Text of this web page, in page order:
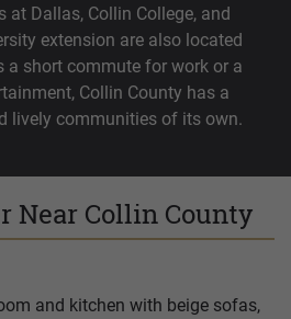
at Dallas, Collin College, and
extension are also located
a short commute for work or a
Collin County has a
lively communities of its own.
Near Collin County